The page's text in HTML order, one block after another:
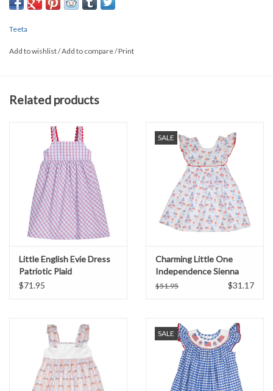
Teeta
Add to wishlist/Add to compare/Print
Related products
Little English Evie Dress
Patriotic Plaid
$71.95
SALE
Charming Little One
Independence Sienna
Dress
$51.95 $31.17
SALE